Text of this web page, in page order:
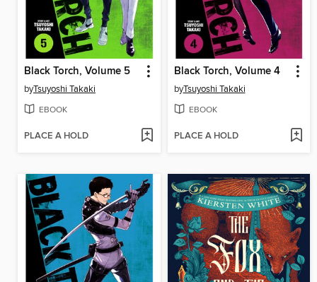
Black Torch, Volume 5
byTsuyoshi Takaki
EBOOK
PLACE A HOLD
Black Torch, Volume 4
byTsuyoshi Takaki
EBOOK
PLACE A HOLD